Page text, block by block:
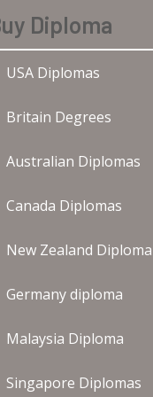
Diploma
USA Diplomas
Britain Degrees
Australian Diplomas
Canada Diplomas
New Zealand Diploma
Germany diploma
Malaysia Diploma
Singapore Diplomas